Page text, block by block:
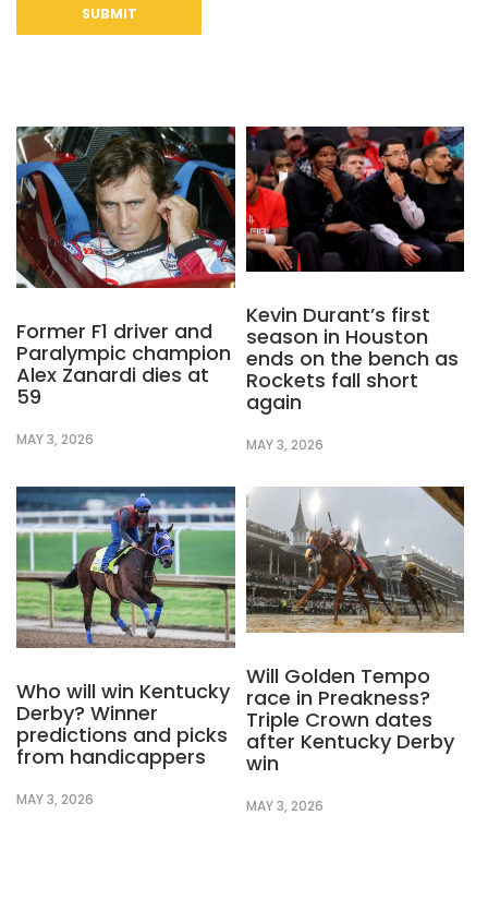
Former F1 driver and
Paralympic champion
Alex Zanardi dies at
59
MAY 3, 2026
Kevin Durant’s first
season in Houston
ends on the bench as
Rockets fall short
again
MAY 3, 2026
Who will win Kentucky
Derby? Winner
predictions and picks
from handicappers
MAY 3, 2026
Will Golden Tempo
race in Preakness?
Triple Crown dates
after Kentucky Derby
win
MAY 3, 2026